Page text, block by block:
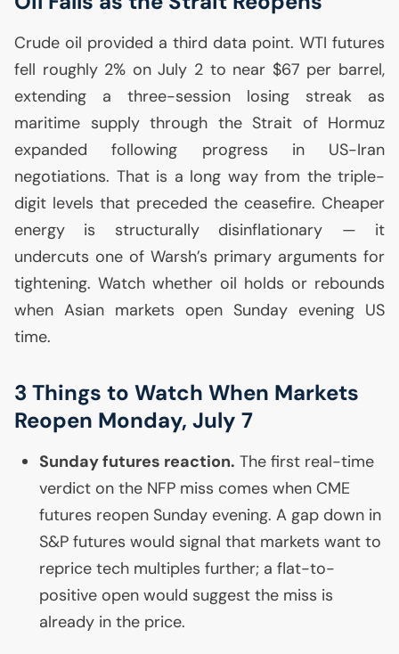
Crude oil provided a third data point. WTI futures
fell roughly 2% on July 2 to near $67 per barrel,
extending a three-session losing streak as
maritime supply through the Strait of Hormuz
expanded following progress in US-Iran
negotiations. That is a long way from the triple-
digit levels that preceded the ceasefire. Cheaper
energy is structurally disinflationary — it
undercuts one of Warsh’s primary arguments for
tightening. Watch whether oil holds or rebounds
when Asian markets open Sunday evening US
time.
3 Things to Watch When Markets
Reopen Monday, July 7
Sunday futures reaction. The first real-time
verdict on the NFP miss comes when CME
futures reopen Sunday evening. A gap down in
S&P futures would signal that markets want to
reprice tech multiples further; a flat-to-
positive open would suggest the miss is
already in the price.